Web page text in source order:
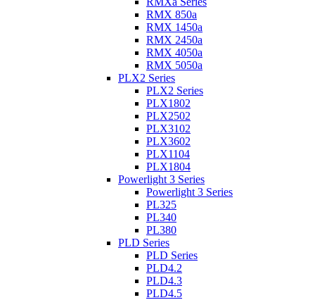
RMX 850a
RMX 1450a
RMX 2450a
RMX 4050a
RMX 5050a
PLX2 Series
PLX2 Series
PLX1802
PLX2502
PLX3102
PLX3602
PLX1104
PLX1804
Powerlight 3 Series
Powerlight 3 Series
PL325
PL340
PL380
PLD Series
PLD Series
PLD4.2
PLD4.3
PLD4.5